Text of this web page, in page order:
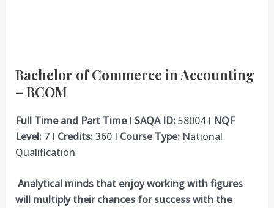
Bachelor of Commerce in Accounting
– BCOM
Full Time and Part Time I SAQA ID:58004 I NQF
Level:7 I Credits:360 I Course Type: National
Qualification
Analytical minds that enjoy working with figures
will multiply their chances for success with the